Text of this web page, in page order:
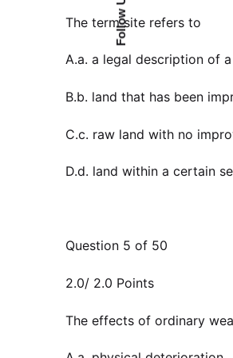
Follow Us
The term site refers to
A.a. a legal description of
B.b. land that has been
C.c. raw land with no
D.d. land within a certain
Question 5 of 50
2.0/ 2.0 Points
The effects of ordinary